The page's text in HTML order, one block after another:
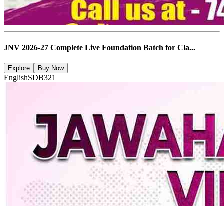
JNV 2026-27 Complete Live Foundation Batch for Cla...
Explore Buy Now
EnglishSDB321